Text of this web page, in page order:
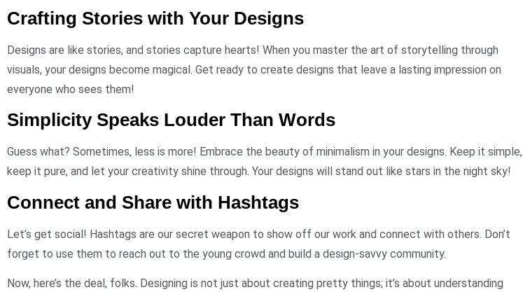
Crafting Stories with Your Designs
Designs are like stories, and stories capture hearts! When you master the art of storytelling through
visuals, your designs become magical. Get ready to create designs that leave a lasting impression on
everyone who sees them!
Simplicity Speaks Louder Than Words
Guess what? Sometimes, less is more! Embrace the beauty of minimalism in your designs. Keep it simple,
keep it pure, and let your creativity shine through. Your designs will stand out like stars in the night sky!
Connect and Share with Hashtags
Let’s get social! Hashtags are our secret weapon to show off our work and connect with others. Don’t
forget to use them to reach out to the young crowd and build a design-savvy community.
Now, here’s the deal, folks. Designing is not just about creating pretty things; it’s about understanding